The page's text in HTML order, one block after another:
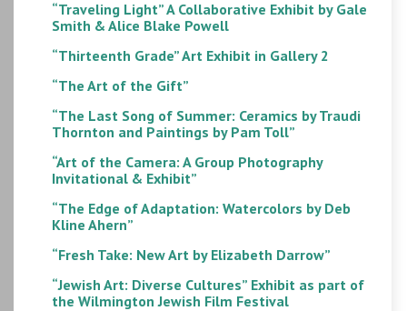
“Traveling Light” A Collaborative Exhibit by Gale
Smith & Alice Blake Powell
“Thirteenth Grade” Art Exhibit in Gallery 2
“The Art of the Gift”
“The Last Song of Summer: Ceramics by Traudi
Thornton and Paintings by Pam Toll”
“Art of the Camera: A Group Photography
Invitational & Exhibit”
“The Edge of Adaptation: Watercolors by Deb
Kline Ahern”
“Fresh Take: New Art by Elizabeth Darrow”
“Jewish Art: Diverse Cultures” Exhibit as part of
the Wilmington Jewish Film Festival